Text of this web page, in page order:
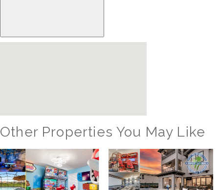
Other Properties You May Like